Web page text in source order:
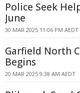
Police Seek
June
30 MAR 2025 11:06 PM AEDT
Garfield North
Begins
20 MAR 2025 9:38 AM AEDT